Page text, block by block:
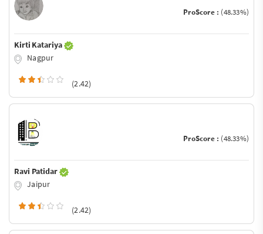
ProScore : (48.33%)
Kirti Katariya
Nagpur
(2.42)
ProScore : (48.33%)
Ravi Patidar
Jaipur
(2.42)